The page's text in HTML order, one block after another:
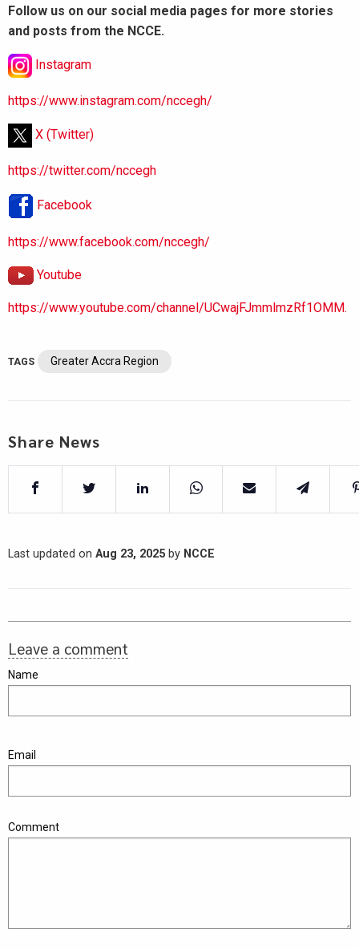
Follow us on our social media pages for more stories
and posts from the NCCE.
Instagram
https://www.instagram.com/nccegh/
X (Twitter)
https://twitter.com/nccegh
Facebook
https://www.facebook.com/nccegh/
Youtube
https://www.youtube.com/channel/UCwajFJmmlmzRf1OMM.
TAGS Greater Accra Region
Share News
Last updated on Aug 23, 2025 by NCCE
Leave a comment
Name
Email
Comment